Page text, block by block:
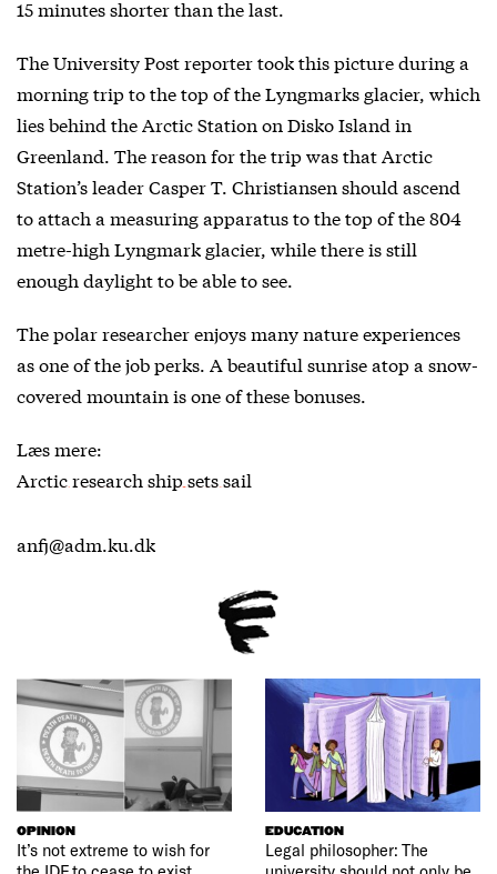
15 minutes shorter than the last.
The University Post reporter took this picture during a
morning trip to the top of the Lyngmarks glacier, which
lies behind the Arctic Station on Disko Island in
Greenland. The reason for the trip was that Arctic
Station’s leader Casper T. Christiansen should ascend
to attach a measuring apparatus to the top of the 804
metre-high Lyngmark glacier, while there is still
enough daylight to be able to see.
The polar researcher enjoys many nature experiences
as one of the job perks. A beautiful sunrise atop a snow-
covered mountain is one of these bonuses.
Læs mere:
Arctic research ship sets sail
anfj@adm.ku.dk
OPINION
It’s not extreme to wish for
EDUCATION
Legal philosopher: The